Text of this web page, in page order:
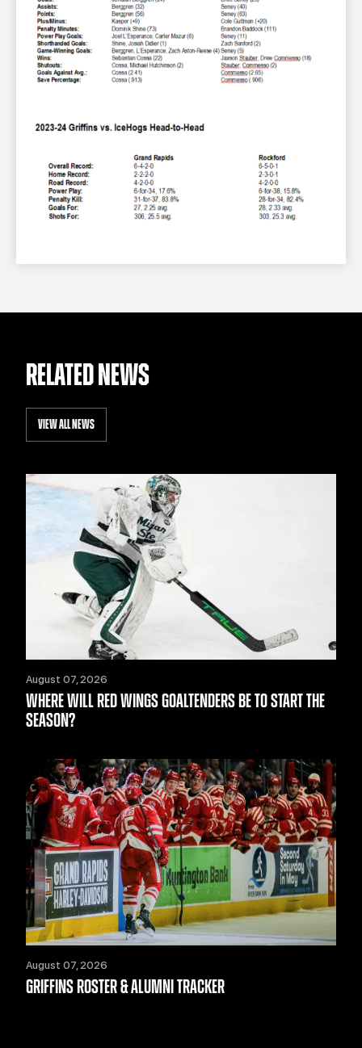
RELATED NEWS
VIEW ALL NEWS
August 07, 2026
WHERE WILL RED WINGS GOALTENDERS BE TO START THE
SEASON?
August 07, 2026
GRIFFINS ROSTER & ALUMNI TRACKER